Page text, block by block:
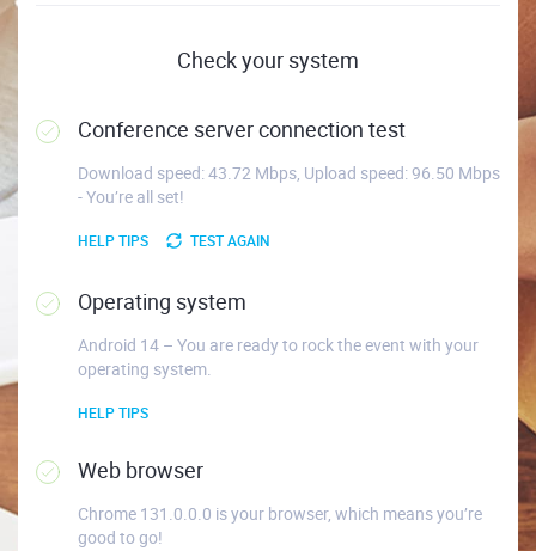
Check your system
Conference server connection test
Download speed: 43.72 Mbps, Upload speed: 96.50 Mbps
- You’re all set!
HELP TIPS TEST AGAIN
Operating system
Android 14 – You are ready to rock the event with your
operating system.
HELP TIPS
Web browser
Chrome 131.0.0.0 is your browser, which means you’re
good to go!